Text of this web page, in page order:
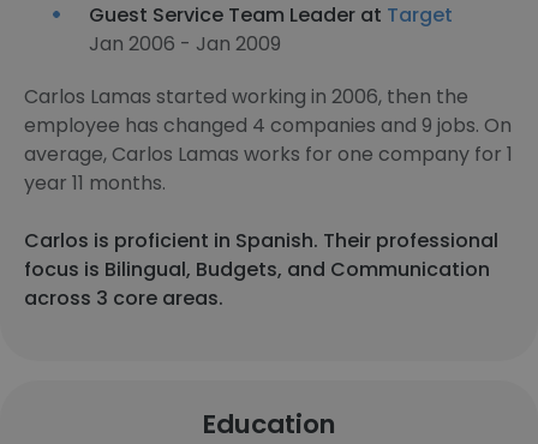
Guest Service Team Leader at Target
Jan 2006 - Jan 2009
Carlos Lamas started working in 2006, then the
employee has changed 4 companies and 9 jobs. On
average, Carlos Lamas works for one company for 1
year 11 months.
Carlos is proficient in Spanish. Their professional
focus is Bilingual, Budgets, and Communication
across 3 core areas.
Education